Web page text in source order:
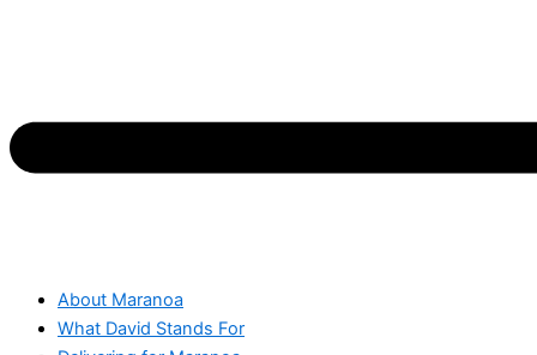
About Maranoa
What David Stands For